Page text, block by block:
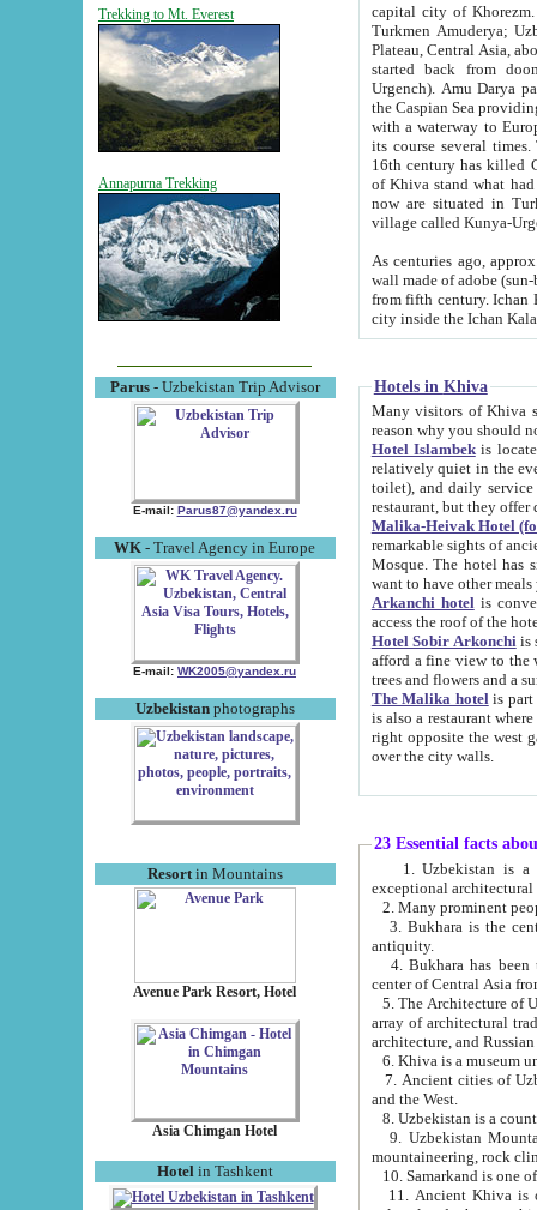
Trekking to Mt. Everest
Annapurna Trekking
Parus- Uzbekistan Trip Advisor
E-mail: Parus87@yandex.ru
WK - Travel Agency in Europe
E-mail: WK2005@yandex.ru
Uzbekistanphotographs
Resortin Mountains
Avenue Park Resort, Hotel
Asia Chimgan Hotel
Hotel in Tashkent
capital city of Khorezm. Historians tell, it was
Turkmen Amuderya; Uzbek Amudaryo; Tajik Dar'yoi Amu - large river originating in
Plateau, Central Asia, about 2495 km (about 1550 mi) in length) had
started back from doomed former capital city
Urgench). Amu Darya passed
the Caspian Sea providing
with a waterway to
its course several
16th century has killed Gurgangi. 150 km (about 93 mi) northwest
of Khiva stand what had remained of the ancient capital. The
now are situated in Turkmenistan, in
village called Kunya-
As centuries ago, approx. 10-
wall made of adobe (sun-baked) bricks
from fifth century. Ichan Kala wall is 8-10 meters high, 6-8 meters wide and 2250 meters long. The ancient
Hotels in Khiva
Many visitors of Khiva stay
Hotel Islambekis located in
relatively quiet in the evening. The rooms are big and
toilet), and daily service if wanted. This hotel operates as B&B. For the other meals – they don't have a
restaurant, but they offer
Malika-Heivak Hotel
remarkable sights of ancient Khiva - Islam Khodja ensemble,
Mosque. The hotel has simply furnished rooms with bathrooms and AC. It also operates as B&B. if you
want to have other
Arkanchi hotelis
Hotel Sobir Arkonchiis
afford a fine view to the walls of Ichan-Kala and other remarkable sights.
trees and flowers
The Malika hotelis part of a
is also a restaurant where breakfast is served, and a gift shop. The
right opposite the west gate of the old city. If you are awake at the right time, you can watch the sunrise
over the city walls.
23 Essential facts
exceptional
2. Many prominent
3. Bukhara is the
antiquity.
4. Bukhara has been
center of Central Asia
5. The Architecture of
array of architectural
architecture, and
6. Khiva is a museum
7. Ancient cities of Uzbekistan were
and the West.
9. Uzbekistan Mountains are
mountaineering, rock
10. Samarkand is one
11. Ancient Khiva is one of